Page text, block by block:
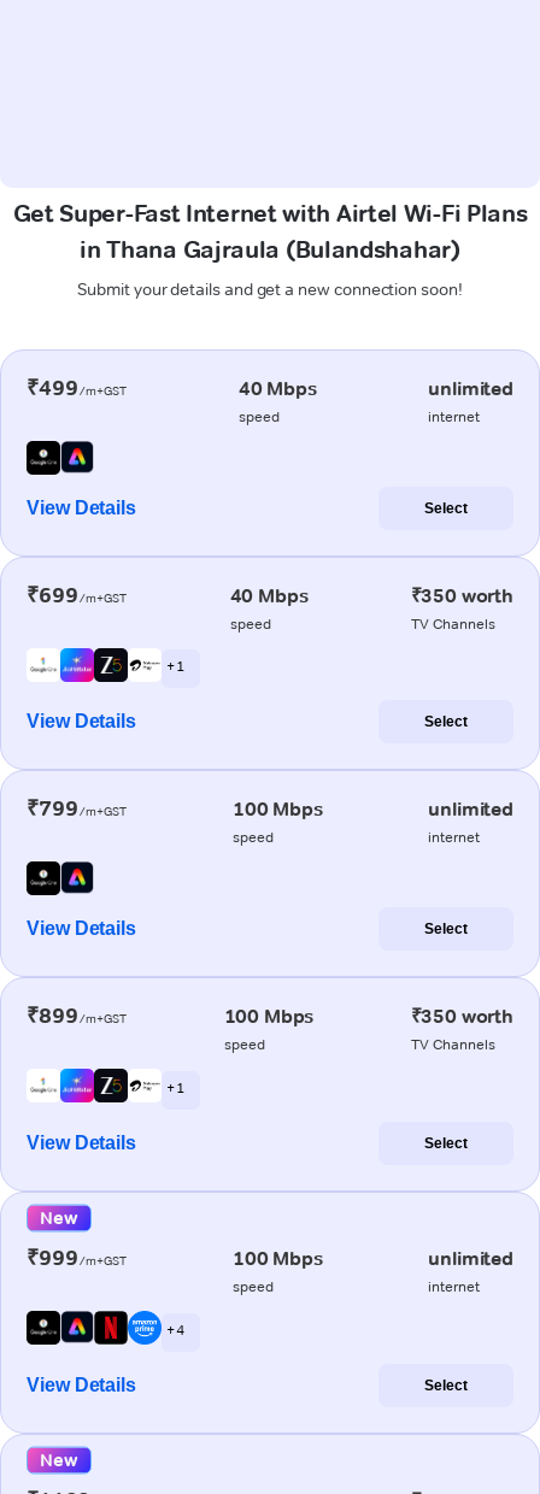
Get Super-Fast Internet with Airtel Wi-Fi Plans
in Thana Gajraula (Bulandshahar)
Submit your details and get a new connection soon!
₹499/m+GST 40 Mbps
speed
unlimited
internet
View Details Select
₹699/m+GST 40 Mbps
speed
₹350 worth
TV Channels
+ 1
View Details Select
₹799/m+GST 100 Mbps
speed
unlimited
internet
View Details Select
₹899/m+GST 100 Mbps
speed
₹350 worth
TV Channels
+ 1
View Details Select
New
₹999/m+GST 100 Mbps
speed
unlimited
internet
+ 4
View Details Select
New